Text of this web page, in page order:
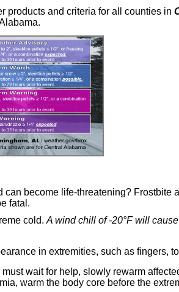
products and criteria for all counties in
become life-threatening? Frostbite
fatal.
cold. A wind chill of -20°F will
in extremities, such as fingers,
wait for help, slowly rewarm
warm the body core before the